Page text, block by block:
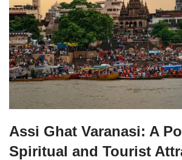
Assi Ghat Varanasi: A
Spiritual and Tourist